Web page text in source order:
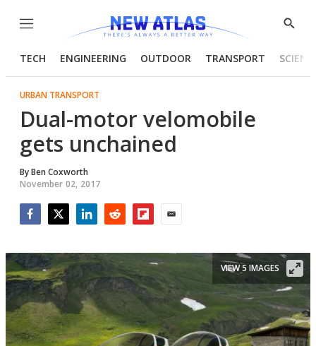
Menu
Show
TECH ENGINEERING OUTDOOR TRANSPORT
URBAN TRANSPORT
Dual-motor velomobile
gets unchained
ByBen Coxworth
November 02, 2017
VIEW 5 IMAGES